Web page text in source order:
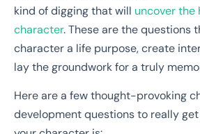
kind of digging that will uncover the
character. These are the questions
character a life purpose, create
lay the groundwork for a truly
Here are a few thought-provoking
development questions to really